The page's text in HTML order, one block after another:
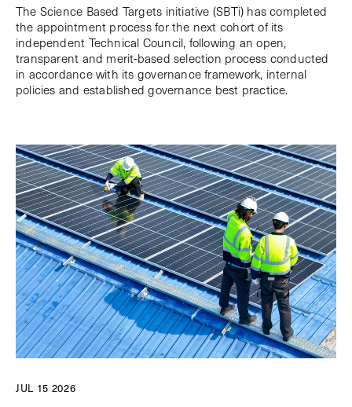
The Science Based Targets initiative (SBTi) has completed
the appointment process for the next cohort of its
independent Technical Council, following an open,
transparent and merit-based selection process conducted
in accordance with its governance framework, internal
policies and established governance best practice.
JUL 15 2026